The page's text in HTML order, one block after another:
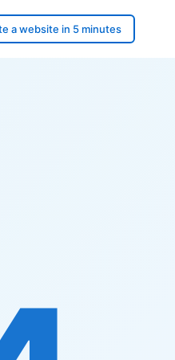
a website in 5 minutes